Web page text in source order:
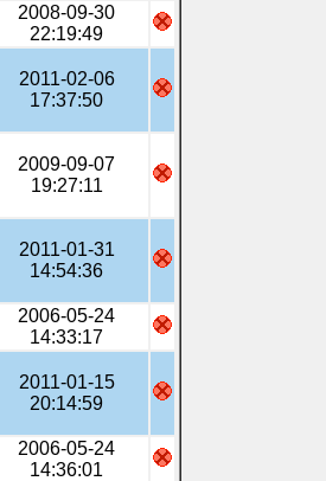
2008-09-30
22:19:49
2011-02-06
17:37:50
2009-09-07
19:27:11
2011-01-31
14:54:36
2006-05-24
14:33:17
2011-01-15
20:14:59
2006-05-24
14:36:01